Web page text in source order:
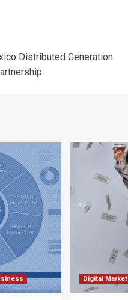
Distributed Generation
Digital